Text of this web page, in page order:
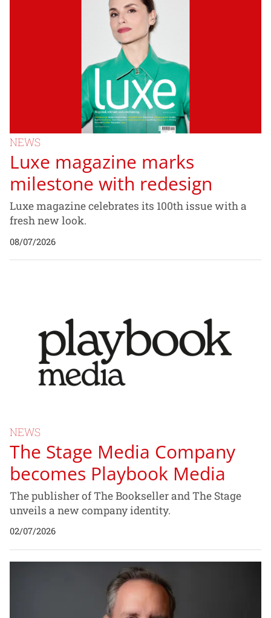
NEWS
Luxe magazine marks
milestone with redesign
Luxe magazine celebrates its 100th issue with a
fresh new look.
08/07/2026
NEWS
The Stage Media Company
becomes Playbook Media
The publisher of The Bookseller and The Stage
unveils a new company identity.
02/07/2026